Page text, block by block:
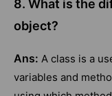
8. What is the
object?
Ans: A class is a
variables and